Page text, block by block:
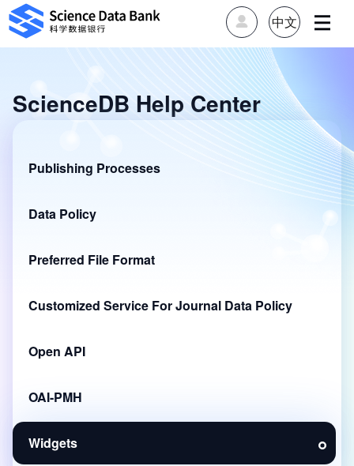
中文
ScienceDB Help Center
Publishing Processes
Data Policy
Preferred File Format
Customized Service For Journal Data Policy
Open API
OAI-PMH
Widgets